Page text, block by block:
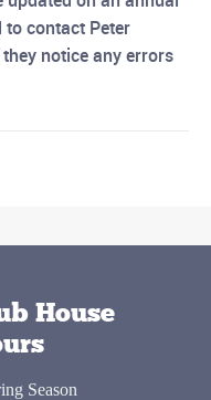
tocontact Peter
notice any errors
House
Season